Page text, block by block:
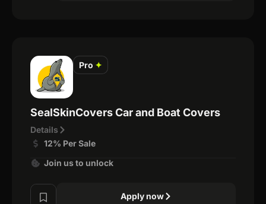
Pro ✦
SealSkinCovers Car and Boat Covers
Details
12% Per Sale
Join us to unlock
Apply now